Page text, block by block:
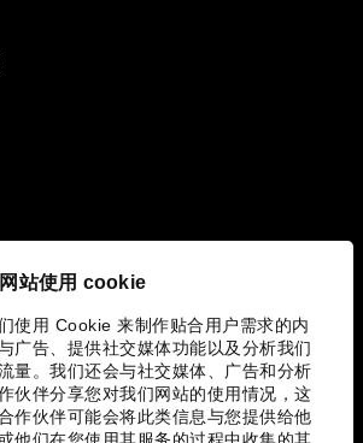
站使用 cookie
使用 Cookie 来制作贴合用户需求的内
广告、提供社交媒体功能以及分析我们
量。我们还会与社交媒体、广告和分析
伙伴分享您对我们网站的使用情况，这
作伙伴可能会将此类信息与您提供给他